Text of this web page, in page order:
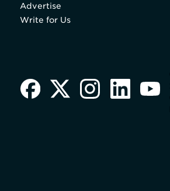
Advertise
Write for Us